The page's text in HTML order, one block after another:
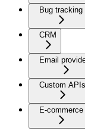
Bug tracking
CRM
Email
Custom APIs
E-commerce